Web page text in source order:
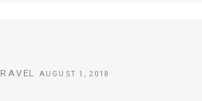
AUGUST 1, 2018